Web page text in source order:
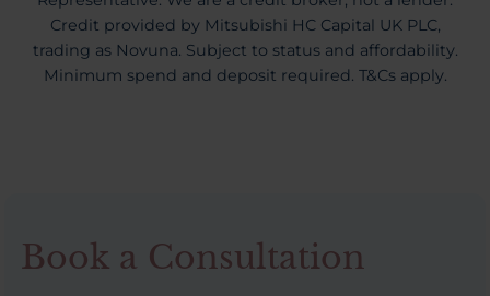
Credit provided by Mitsubishi HC Capital UK PLC,
trading as Novuna. Subject to status and affordability.
Minimum spend and deposit required. T&Cs apply.
Book a Consultation